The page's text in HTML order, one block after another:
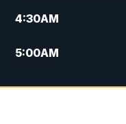
4:30AM
5:00AM
6:00AM